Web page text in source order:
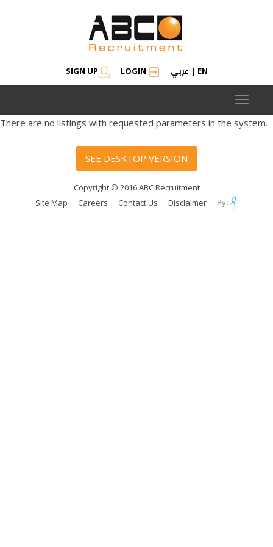
SIGN UP LOGIN عربي | EN
Toggle
There are no listings with requested parameters in the system.
SEE DESKTOP VERSION
Copyright © 2016 ABC Recruitment
Site Map
Careers Contact Us Disclaimer